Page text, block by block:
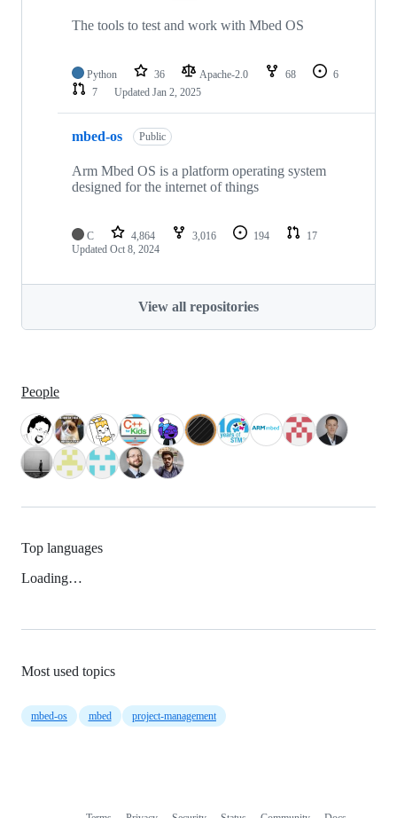
The tools to test and work with Mbed OS
Python 36 Apache-2.0 68
6
7
Updated Jan 2, 2025
mbed-os Public
Arm Mbed OS is a platform operating system
designed for the internet of things
C 4,864 3,016 194
17
Updated Oct 8, 2024
View all repositories
People
Top languages
Loading…
Most used topics
mbed-os mbed project-management